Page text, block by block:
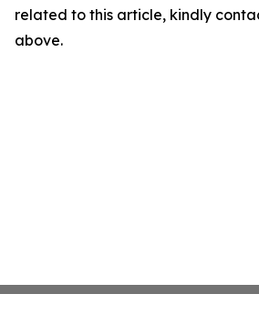
related to this article, kindly
above.